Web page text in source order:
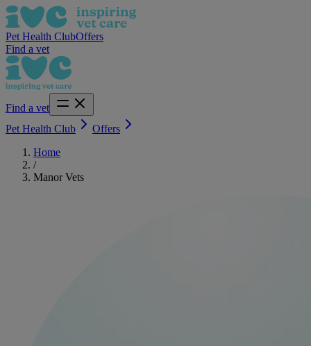
Pet Health ClubOffers
Find a vet
Find a vet
Pet Health Club
Offers
Home
/
Manor Vets